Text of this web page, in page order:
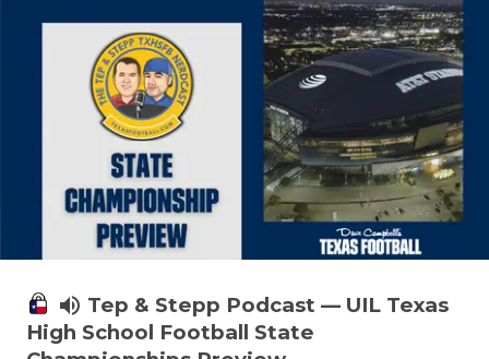
volume_up Tep & Stepp Podcast — UIL Texas
High School Football State